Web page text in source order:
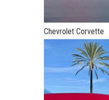
Chevrolet Corvette